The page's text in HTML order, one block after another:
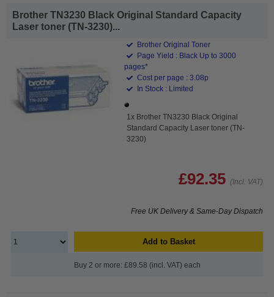
Brother TN3230 Black Original Standard Capacity
Laser toner (TN-3230)...
Brother Original Toner
Page Yield : Black Up to 3000
pages*
Cost per page : 3.08p
In Stock : Limited
1x Brother TN3230 Black Original
Standard Capacity Laser toner (TN-
3230)
£92.35 (Incl. VAT)
Free UK Delivery & Same-Day Dispatch
Add to Basket
Buy 2 or more: £89.58 (incl. VAT) each